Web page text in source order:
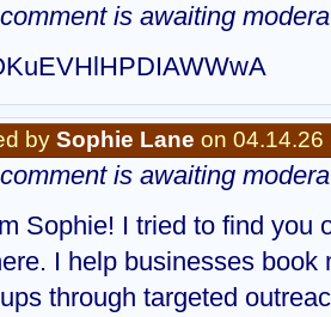
is awaiting
by Sophie Lane on 04.14.26
is awaiting
Sophie! I tried to find you
I help businesses
through targeted